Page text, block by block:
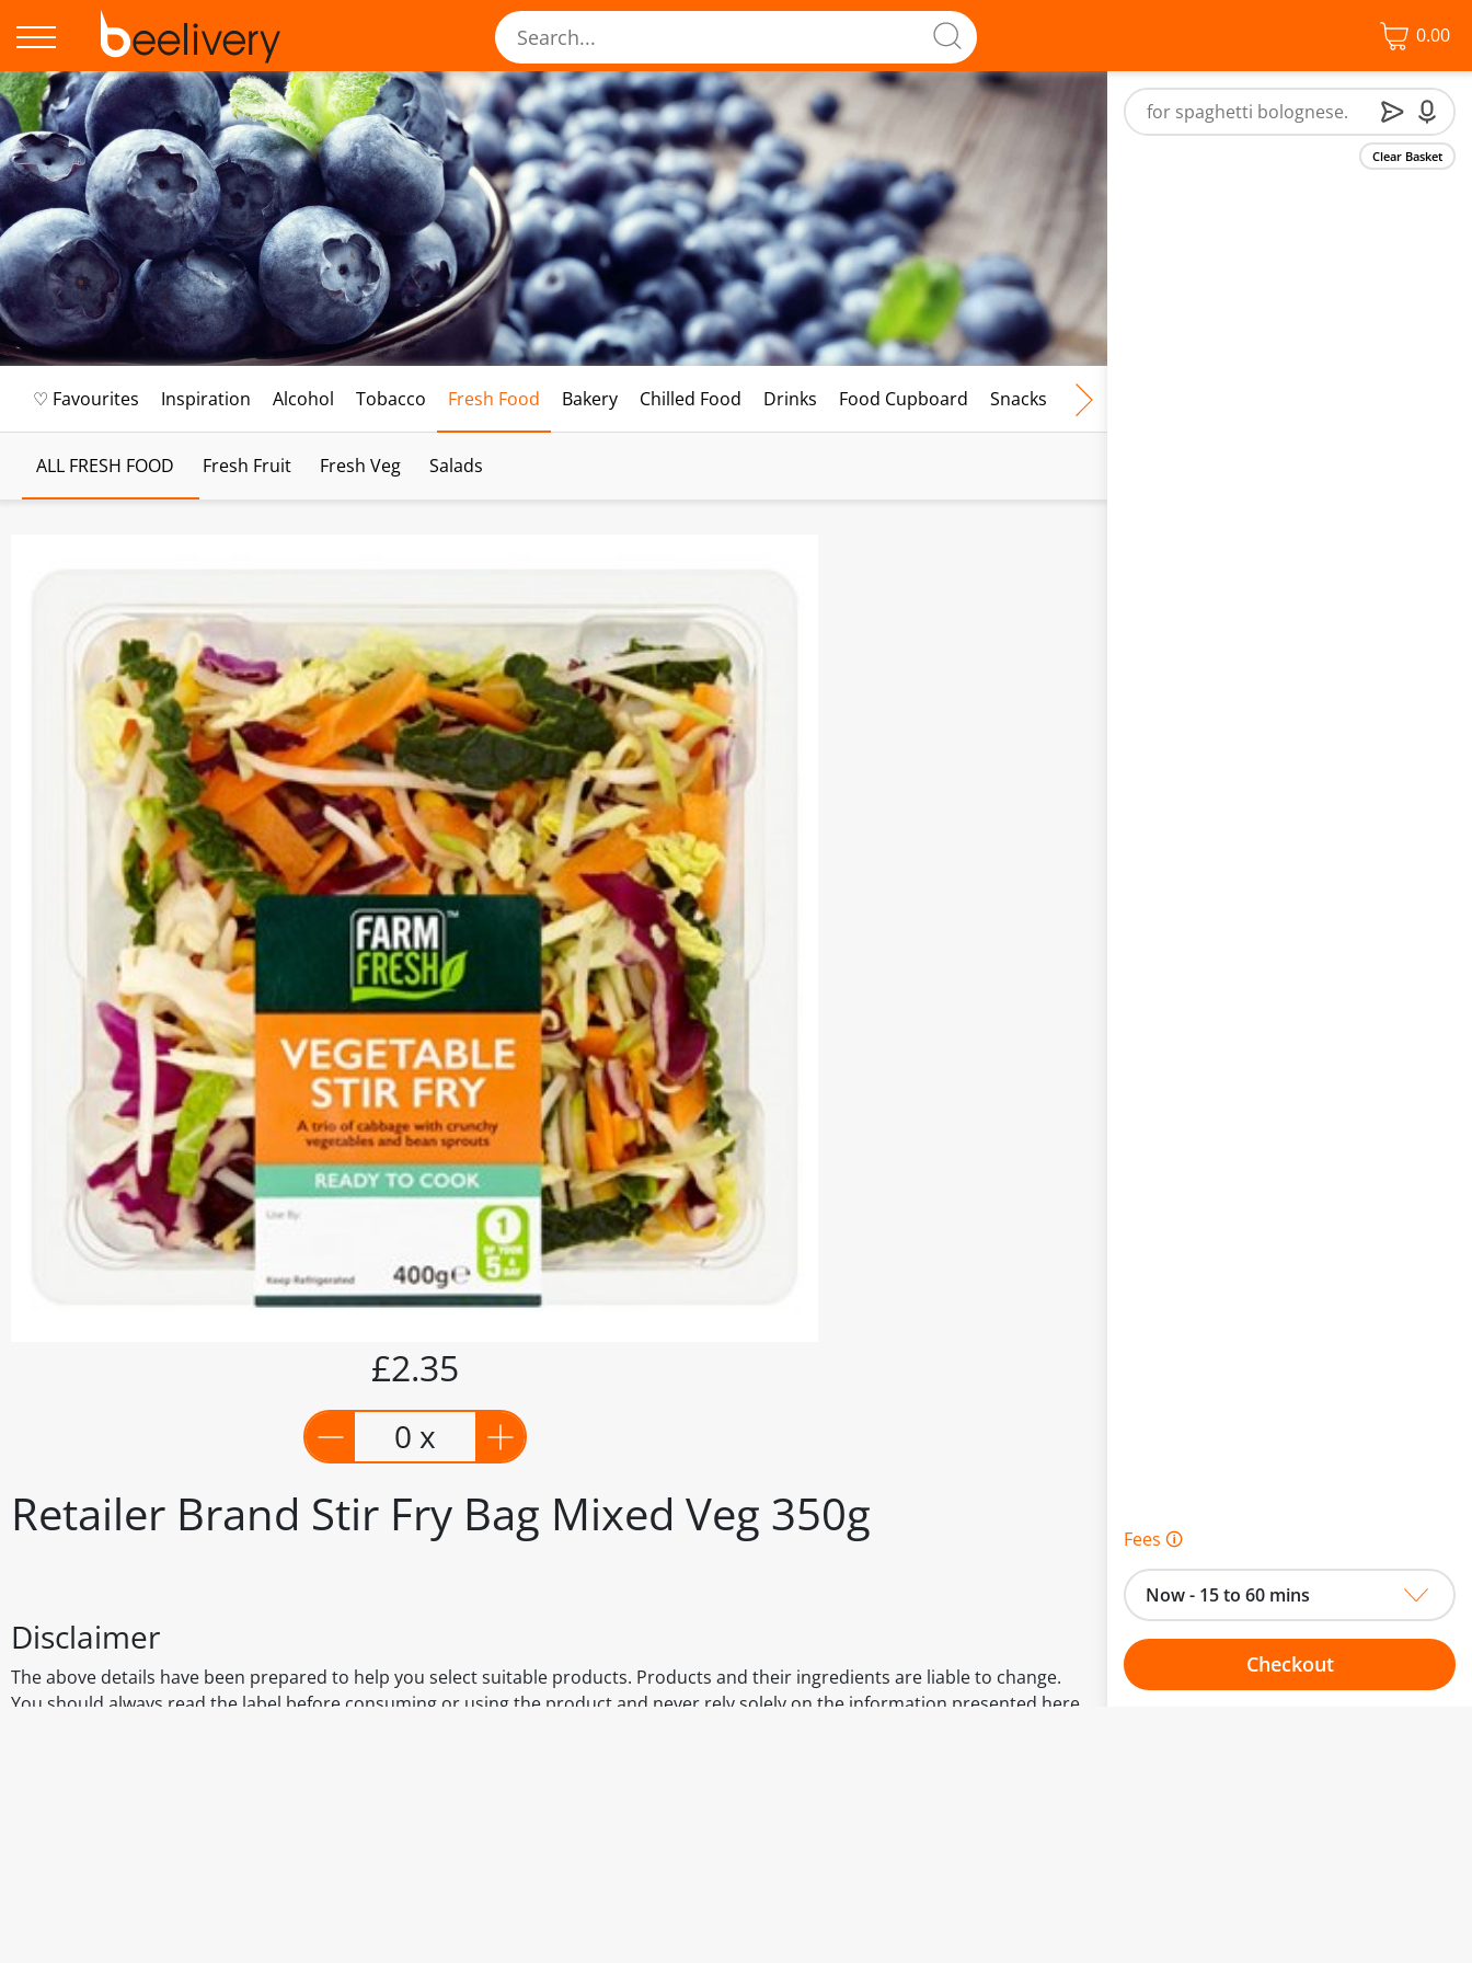
0.00
♡ Favourites Inspiration Alcohol Tobacco Fresh Food Bakery Chilled Food Drinks Food Cupboard Snacks Frozen Food
ALL FRESH FOOD Fresh Fruit Fresh Veg Salads
Retailer Brand Stir Fry Bag Mixed Veg 350g
£2.35
0 x
Disclaimer
The above details have been prepared to help you select suitable products. Products and their ingredients are liable to change.
You should always read the label before consuming or using the product and never rely solely on the information presented here.
Clear Basket
Fees 🛈
Now - 15 to 60 mins
Checkout